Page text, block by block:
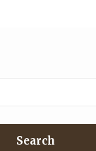
Search